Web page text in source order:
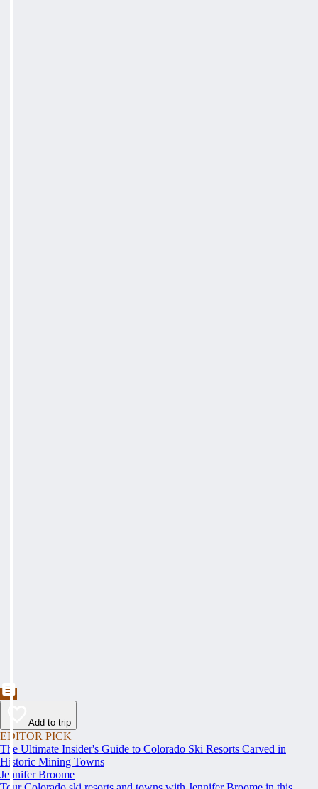
Add to trip
EDITOR PICK
The Ultimate Insider's Guide to Colorado Ski Resorts Carved in
Historic Mining Towns
Jennifer Broome